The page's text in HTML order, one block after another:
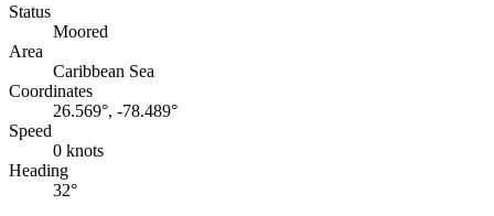
Status
Moored
Area
Caribbean Sea
Coordinates
26.569°, -78.489°
Speed
0 knots
Heading
32°